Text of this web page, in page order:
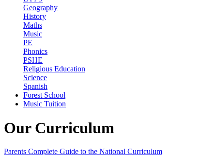
Geography
History
Maths
Music
PE
Phonics
PSHE
Religious Education
Science
Spanish
Forest School
Music Tuition
Our Curriculum
Parents Complete Guide to the National Curriculum